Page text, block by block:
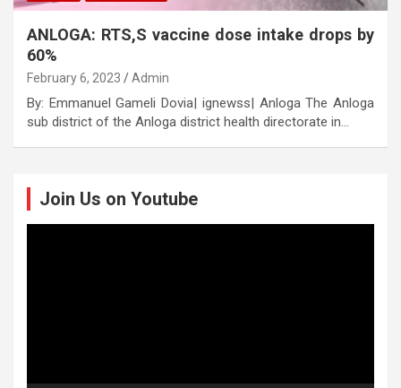
ANLOGA: RTS,S vaccine dose intake drops by
60%
February 6, 2023 Admin
By: Emmanuel Gameli Dovia| ignewss| Anloga The Anloga
sub district of the Anloga district health directorate in…
Join Us on Youtube